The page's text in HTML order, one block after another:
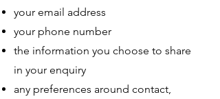
your email address
your phone number
the information you choose to share
in your enquiry
any preferences around contact,